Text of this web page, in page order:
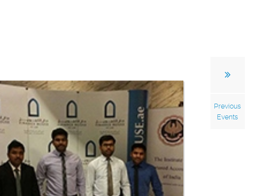
Previous
Events